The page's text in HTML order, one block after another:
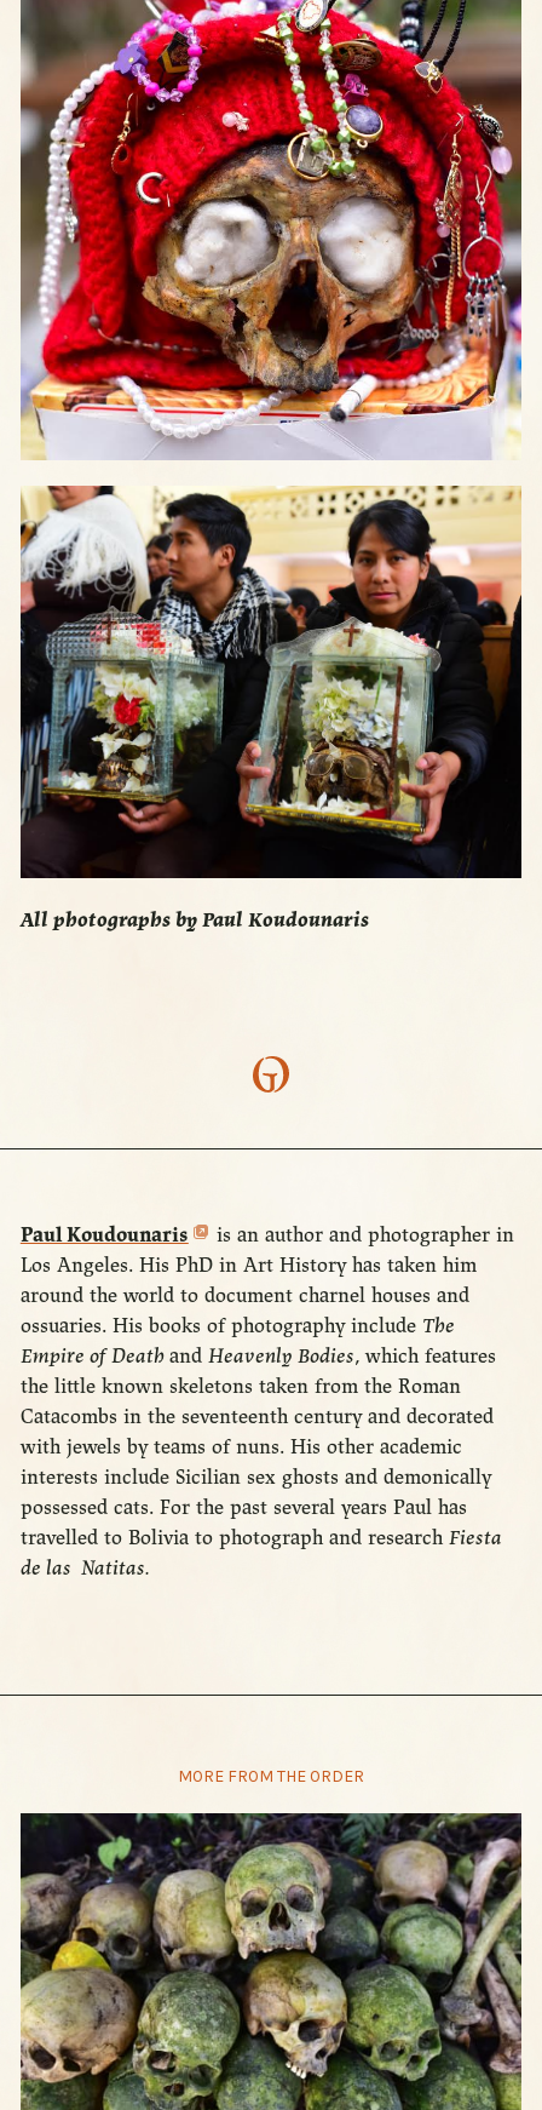
All photographs by Paul Koudounaris
Paul Koudounaris
is an author and photographer in
Los Angeles. His PhD in Art History has taken him
around the world to document charnel houses and
ossuaries. His books of photography include The
Empire of Deathand Heavenly Bodies, which features
the little known skeletons taken from the Roman
Catacombs in the seventeenth century and decorated
with jewels by teams of nuns. His other academic
interests include Sicilian sex ghosts and demonically
possessed cats. For the past several years Paul has
travelled to Bolivia to photograph and researchFiesta
de las Natitas.
MORE FROM THE ORDER